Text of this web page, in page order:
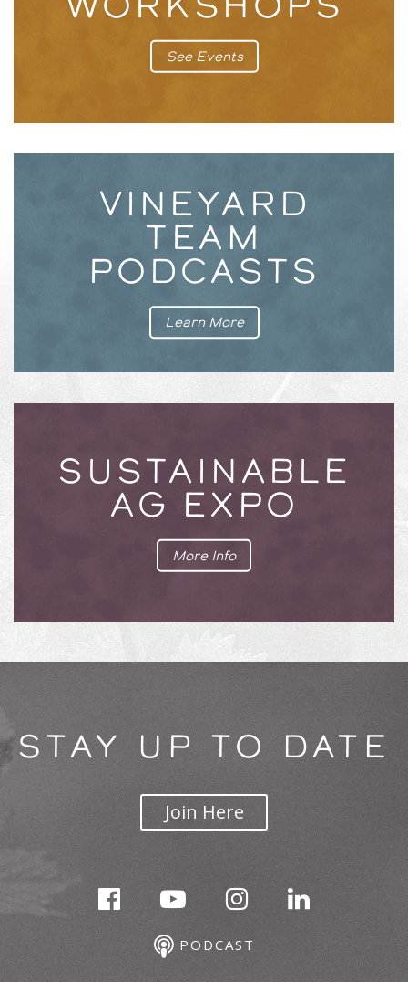
See Events
VINEYARD
TEAM
PODCASTS
Learn More
SUSTAINABLE
AG EXPO
More Info
STAY UP TO DATE
Join Here
PODCAST